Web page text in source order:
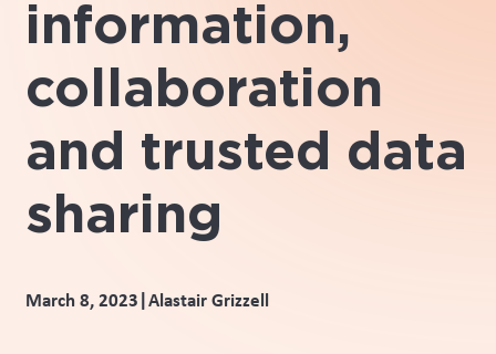
information,
collaboration
and trusted data
sharing
March 8, 2023|Alastair Grizzell